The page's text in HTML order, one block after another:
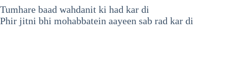
Tumhare baad wahdanit ki had kar di
Phir jitni bhi mohabbatein aayeen sab rad kar di